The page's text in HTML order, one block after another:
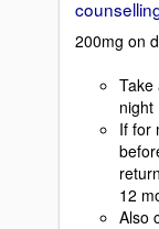
200mg on
Take
night
If for
12
Also